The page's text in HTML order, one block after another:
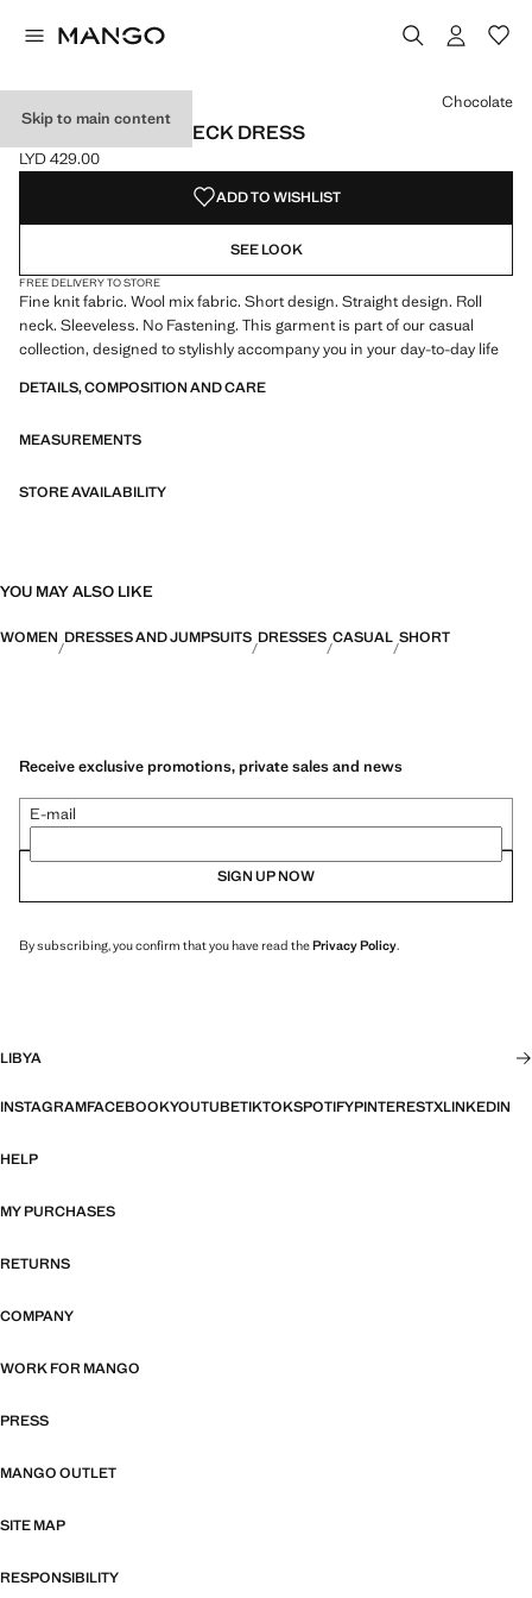
Skip to main content
KNITTED TURTLENECK DRESS
Current price [LYD 429.00 ]
LYD 429.00
Select a colour
Colour Chocolate selected
Chocolate
ADD TO WISHLIST
SEE LOOK
FREE DELIVERY TO STORE
Fine knit fabric. Wool mix fabric. Short design. Straight design. Roll
neck. Sleeveless. No Fastening. This garment is part of our casual
collection, designed to stylishly accompany you in your day-to-day life
DETAILS, COMPOSITION AND CARE
MEASUREMENTS
STORE AVAILABILITY
YOU MAY ALSO LIKE
WOMEN DRESSES AND JUMPSUITS DRESSES CASUAL SHORT
Receive exclusive promotions, private sales and news
E-mail
SIGN UP NOW
By subscribing, you confirm that you have read thePrivacy Policy.
LIBYA
INSTAGRAMFACEBOOKYOUTUBETIKTOKSPOTIFYPINTERESTXLINKEDIN
HELP
MY PURCHASES
RETURNS
COMPANY
WORK FOR MANGO
PRESS
MANGO OUTLET
SITE MAP
RESPONSIBILITY